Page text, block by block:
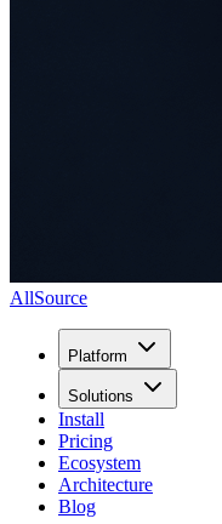
AllSource
Platform
Solutions
Install
Pricing
Ecosystem
Architecture
Blog